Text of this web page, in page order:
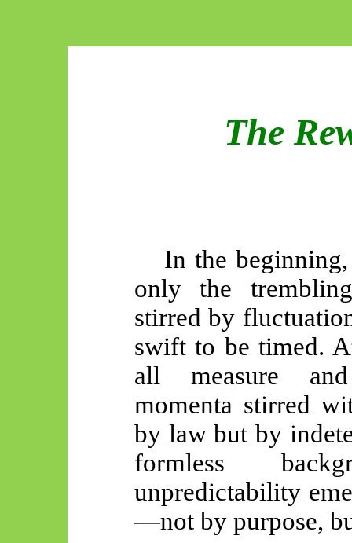
The
In the
only the
stirred by
swift to be timed.
all measure and
momenta stirred
by law but by
formless
unpredictability
—not by purpose,